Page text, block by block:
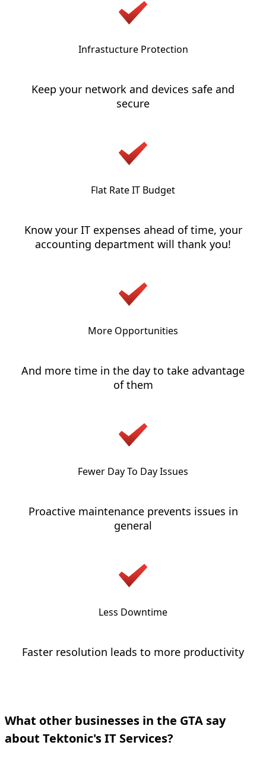
Infrastucture Protection
Keep your network and devices safe and
secure
Flat Rate IT Budget
Know your IT expenses ahead of time, your
accounting department will thank you!
More Opportunities
And more time in the day to take advantage
of them
Fewer Day To Day Issues
Proactive maintenance prevents issues in
general
Less Downtime
Faster resolution leads to more productivity
What other businesses in the GTA say
about Tektonic's IT Services?